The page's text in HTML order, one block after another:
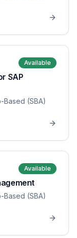
Available
SAP
Based (SBA)
Available
Based (SBA)